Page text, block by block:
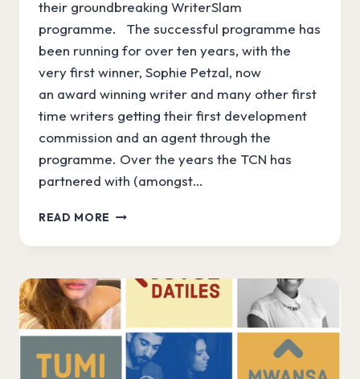
their groundbreaking WriterSlam
programme. The successful programme has
been running for over ten years, with the
very first winner, Sophie Petzal, now
an award winning writer and many other first
time writers getting their first development
commission and an agent through the
programme. Over the years the TCN has
partnered with (amongst…
READ MORE WRITERSLAM
UKTV